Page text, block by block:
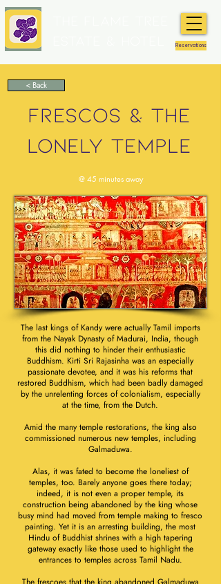
Reservations
< Back
FRESCOS & THE
LONELY TEMPLE
@ 45 minutes away
The last kings of Kandy were actually Tamil imports
from the Nayak Dynasty of Madurai, India, though
this did nothing to hinder their enthusiastic
Buddhism. Kirti Sri Rajasinha was an especially
passionate devotee, and it was his reforms that
restored Buddhism, which had been badly damaged
by the unrelenting forces of colonialism, especially
at the time, from the Dutch.
Amid the many temple restorations, the king also
commissioned numerous new temples, including
Galmaduwa.
Alas, it was fated to become the loneliest of
temples, too. Barely anyone goes there today;
indeed, it is not even a proper temple, its
construction being abandoned by the king whose
busy mind had moved from temple making to fresco
painting. Yet it is an arresting building, the most
Hindu of Buddhist shrines with a high tapering
gateway exactly like those used to highlight the
entrances to temples across Tamil Nadu.